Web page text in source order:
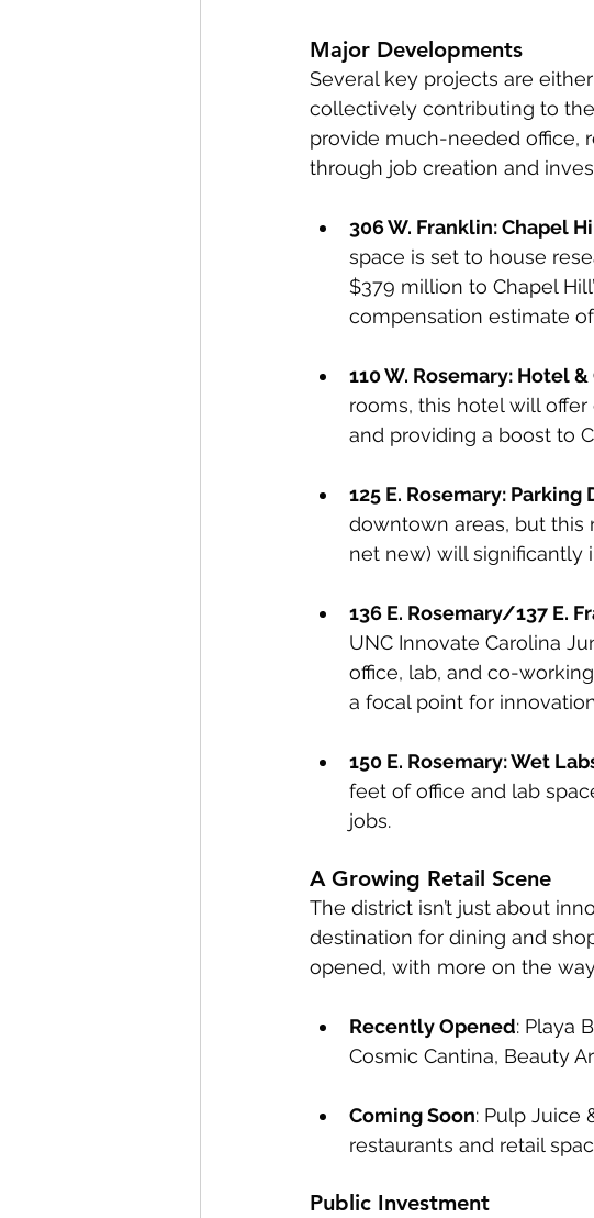
Major Developments
Several key projects are
collectively contributing to
provide much-needed office,
through job creation and
306 W. Franklin: Chapel
space is set to house
$379 million to Chapel
compensation estimate of
110 W. Rosemary: Hotel
rooms, this hotel will
and providing a boost to
125 E. Rosemary: Parking
downtown areas, but this
net new) will significantly
136 E. Rosemary/137 E.
UNC Innovate Carolina
office, lab, and co-
a focal point for
150 E. Rosemary: Wet
feet of office and lab
jobs.
A Growing Retail Scene
The district isn’t just about
destination for dining and
opened, with more on the
Recently Opened: Playa
Cosmic Cantina, Beauty
Coming Soon: Pulp Juice
restaurants and retail
Public Investment